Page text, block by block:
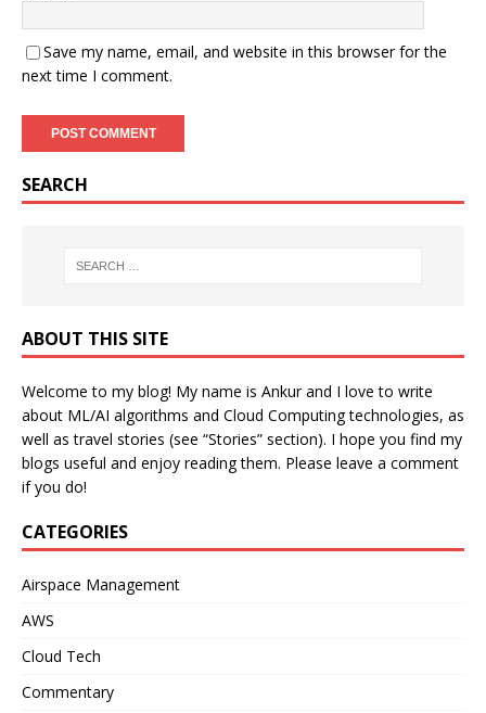
Save my name, email, and website in this browser for the
next time I comment.
SEARCH
ABOUT THIS SITE
Welcome to my blog! My name is Ankur and I love to write
about ML/AI algorithms and Cloud Computing technologies, as
well as travel stories (see “Stories” section). I hope you find my
blogs useful and enjoy reading them. Please leave a comment
if you do!
CATEGORIES
Airspace Management
AWS
Cloud Tech
Commentary